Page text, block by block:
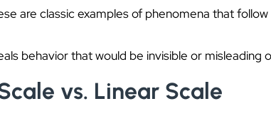
are classic examples of phenomena that
behavior that would be invisible or misleading
vs. Linear Scale